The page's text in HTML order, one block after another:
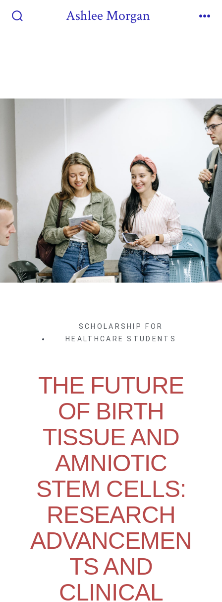
Ashlee Morgan
SCHOLARSHIP FOR
HEALTHCARE STUDENTS
THE FUTURE
OF BIRTH
TISSUE AND
AMNIOTIC
STEM CELLS:
RESEARCH
ADVANCEMEN
TS AND
CLINICAL